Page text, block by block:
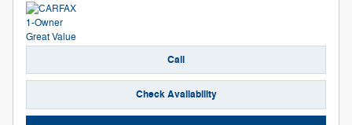
Call
Check Availability